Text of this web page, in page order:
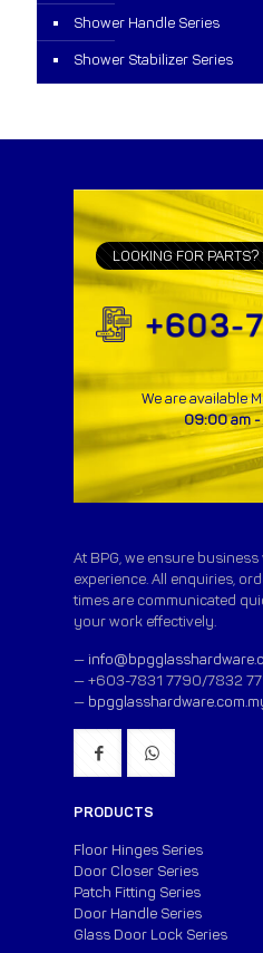
Shower Handle Series
Shower Stabilizer Series
LOOKING FOR
We are available
09:00 am -
At BPG, we ensure
experience. All enquiries,
times are communicated
your work effectively.
—
— +603-7831 7790/7832
—
PRODUCTS
Floor Hinges Series
Door Closer Series
Patch Fitting Series
Door Handle Series
Glass Door Lock Series